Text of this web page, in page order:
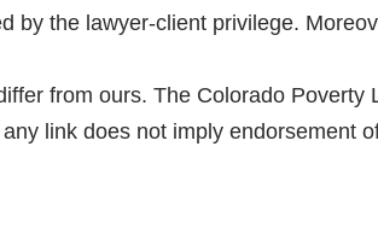
the lawyer-client privilege.
from ours. The Colorado
link does not imply endorsement